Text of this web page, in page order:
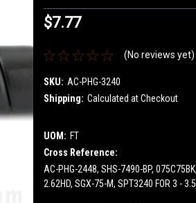
$7.77
(No reviews yet)
SKU: AC-PHG-3240
Shipping: Calculated at Checkout
UOM: FT
Cross Reference:
AC-PHG-2448, SHS-7490-BP,
2.62HD, SGX-75-M, SPT3240 FOR 3 -